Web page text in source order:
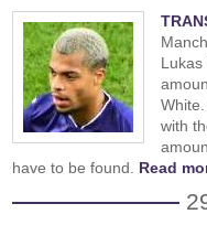
Lukas
with
have to be found. Read